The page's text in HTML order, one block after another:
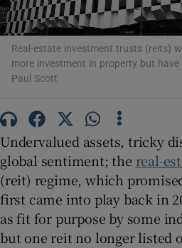
Show
Show
Real-estate investment trusts (reits)
more investment in property but
Paul Scott
Undervalued assets, tricky
global sentiment; the real-
(reit) regime, which
first came into play back in
as fit for purpose by some
but one reit no longer listed